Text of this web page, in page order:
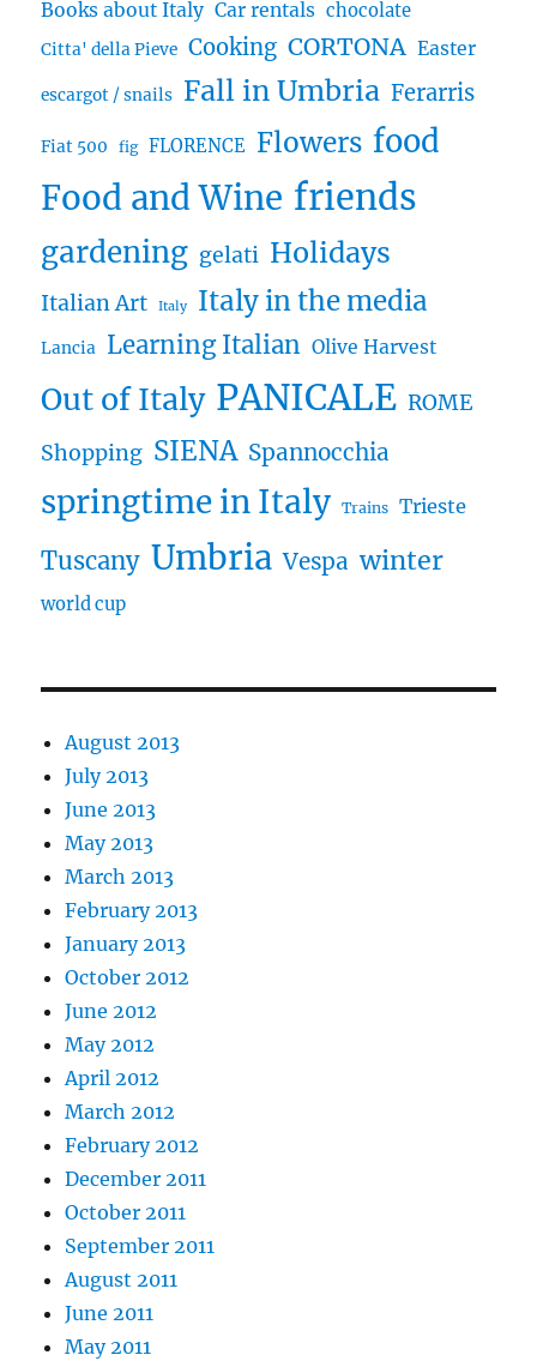
Books about Italy Car rentals chocolate
Citta' della Pieve Cooking CORTONA Easter
escargot / snails Fall in Umbria Ferarris
Fiat 500 fig FLORENCE Flowers food
Food and Wine friends
gardening gelati Holidays
Italian Art Italy Italy in the media
Lancia Learning Italian Olive Harvest
Out of Italy PANICALE ROME
Shopping SIENA Spannocchia
springtime in Italy Trains Trieste
Tuscany Umbria Vespa winter
world cup
August 2013
July 2013
June 2013
May 2013
March 2013
February 2013
January 2013
October 2012
June 2012
May 2012
April 2012
March 2012
February 2012
December 2011
October 2011
September 2011
August 2011
June 2011
May 2011